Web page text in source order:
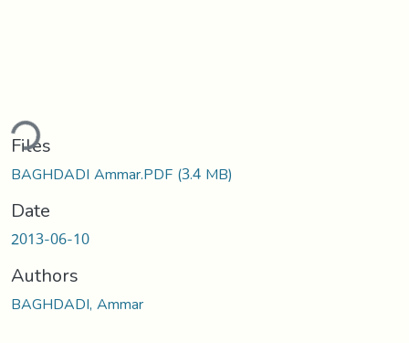
Files
BAGHDADI Ammar.PDF(3.4 MB)
Date
2013-06-10
Authors
BAGHDADI, Ammar